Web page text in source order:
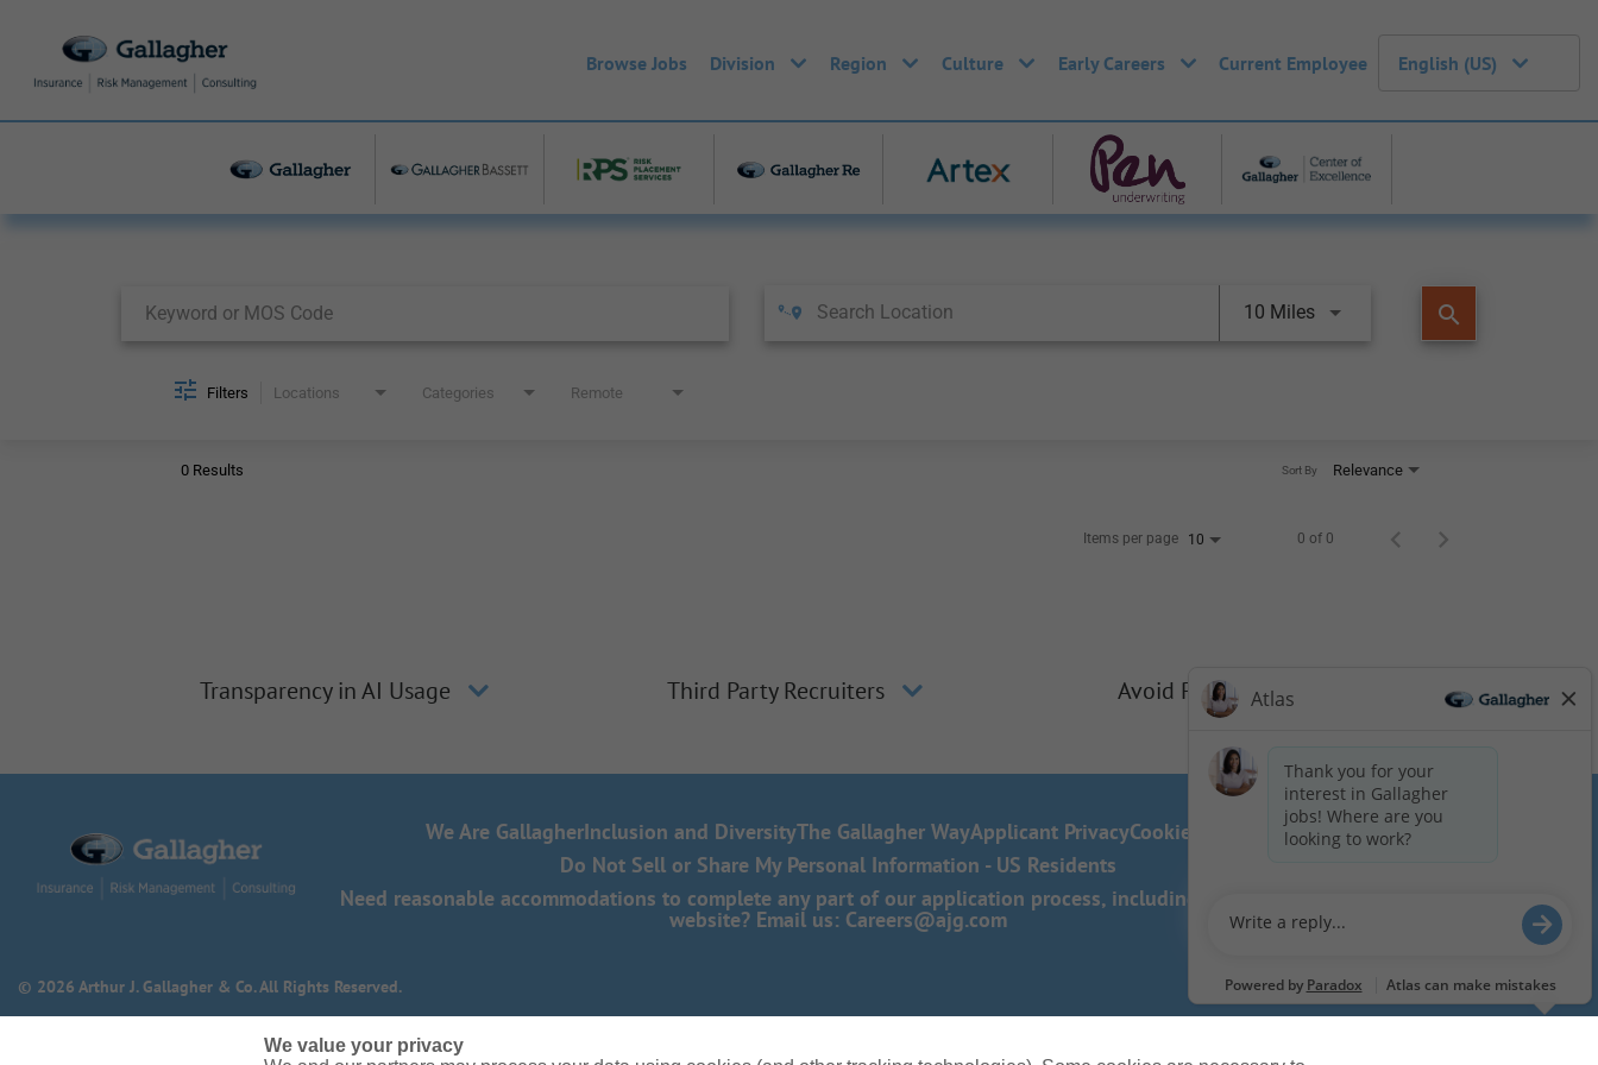
Browse Jobs Division Region Culture Early Careers Current Employee English (US)
10 Miles search
Filters Locations Categories Remote
0 Results Relevance
Sort By
Items per page 10 0 of 0
Transparency in AI Usage Third Party Recruiters Avoid Phishing Scams
We Are GallagherInclusion and DiversityThe Gallagher WayApplicant PrivacyCookie Policy
Do Not Sell or Share My Personal Information - US Residents
Need reasonable accommodations to complete any part of our application process, including the use of this
website? Email us: Careers@ajg.com
© 2026 Arthur J. Gallagher & Co. All Rights Reserved.
We value your privacy